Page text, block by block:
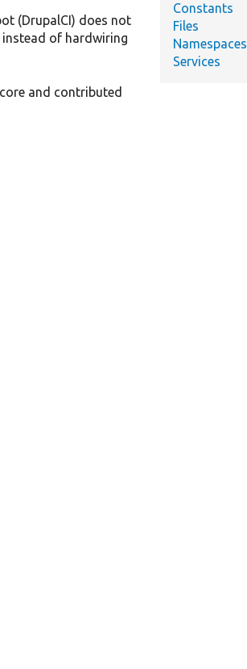
(DrupalCI) does not
instead of hardwiring
and contributed
Constants
Files
Namespaces
Services